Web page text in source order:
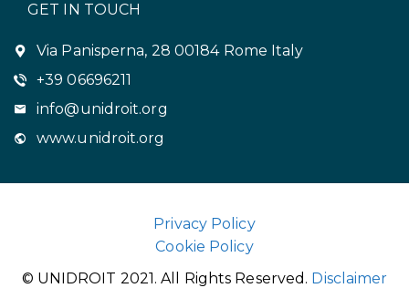
GET IN TOUCH
Via Panisperna, 28 00184 Rome Italy
+39 06696211
info@unidroit.org
www.unidroit.org
Privacy Policy
Cookie Policy
© UNIDROIT 2021. All Rights Reserved. Disclaimer